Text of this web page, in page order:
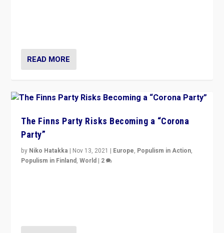
READ MORE
The Finns Party Risks Becoming a “Corona
Party”
by Niko Hatakka | Nov 13, 2021 | Europe, Populism in Action,
Populism in Finland,World | 2